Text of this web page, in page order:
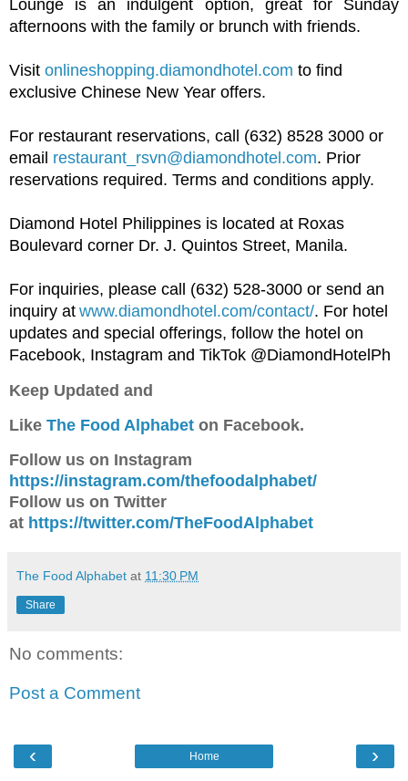
Lounge is an indulgent option, great for Sunday
afternoons with the family or brunch with friends.
Visit onlineshopping.diamondhotel.com to find
exclusive Chinese New Year offers.
For restaurant reservations, call (632) 8528 3000 or
email restaurant_rsvn@diamondhotel.com. Prior
reservations required. Terms and conditions apply.
Diamond Hotel Philippines is located at Roxas
Boulevard corner Dr. J. Quintos Street, Manila.
For inquiries, please call (632) 528-3000 or send an
inquiry at www.diamondhotel.com/contact/. For hotel
updates and special offerings, follow the hotel on
Facebook, Instagram and TikTok @DiamondHotelPh
Keep Updated and
Like The Food Alphabet on Facebook.
Follow us on Instagram
https://instagram.com/thefoodalphabet/
Follow us on Twitter
at https://twitter.com/TheFoodAlphabet
The Food Alphabet at 11:30 PM
Share
No comments:
Post a Comment
‹ ›
Home